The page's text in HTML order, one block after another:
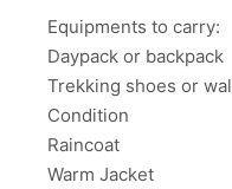
Equipments to carry:
Daypack or backpack
Trekking shoes or
Condition
Raincoat
Warm Jacket